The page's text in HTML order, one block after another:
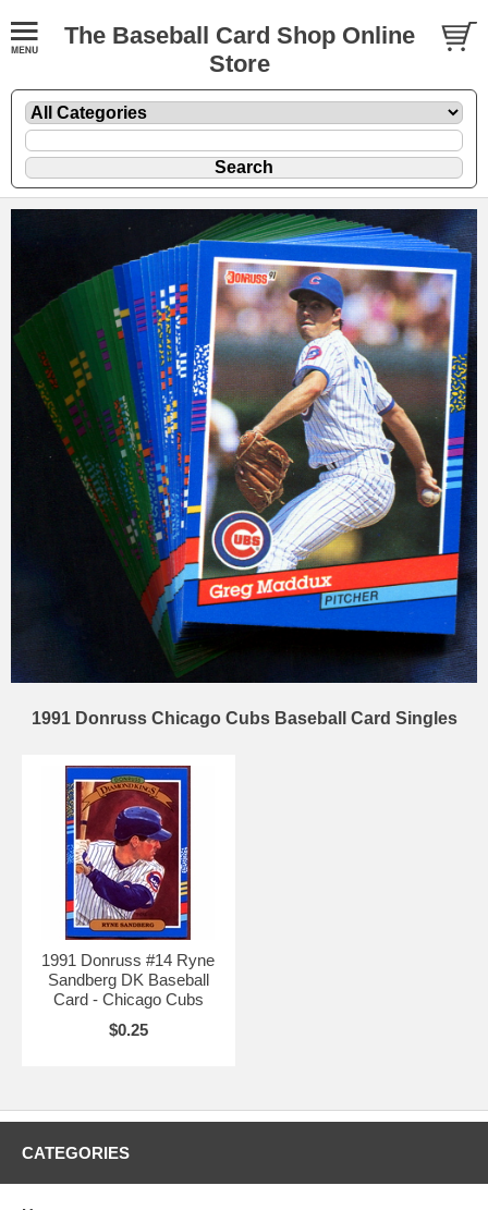
The Baseball Card Shop Online
Store
1991 Donruss Chicago Cubs Baseball Card Singles
1991 Donruss #14 Ryne
Sandberg DK Baseball
Card - Chicago Cubs
$0.25
CATEGORIES